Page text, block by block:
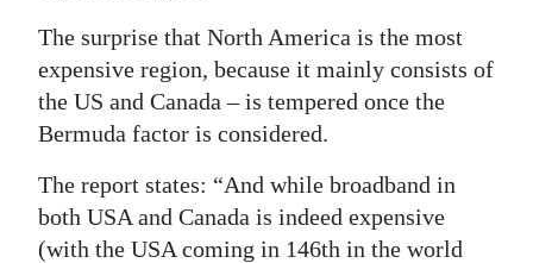
Drive
For
Change
The surprise that North America is the most
expensive region, because it mainly consists of
the US and Canada – is tempered once the
Bermuda factor is considered.
The report states: “And while broadband in
both USA and Canada is indeed expensive
(with the USA coming in 146th in the world